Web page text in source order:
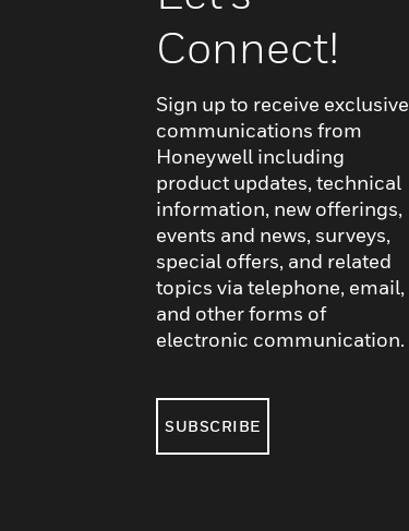
Connect!
Sign up to receive exclusive
communications from
Honeywell including
product updates, technical
information, new offerings,
events and news, surveys,
special offers, and related
topics via telephone, email,
and other forms of
electronic communication.
SUBSCRIBE